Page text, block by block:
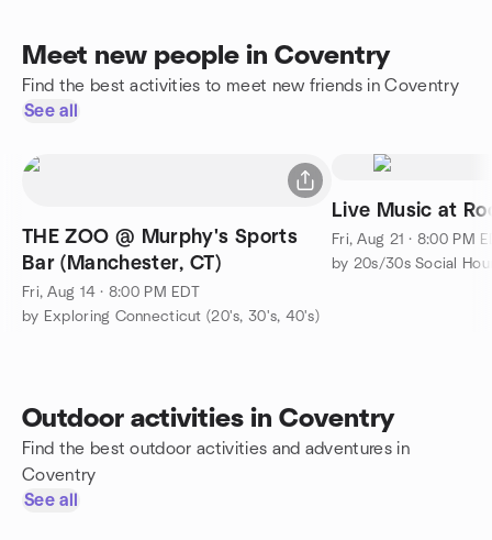
Meet new people in Coventry
Find the best activities to meet new friends in Coventry
See all
THE ZOO @ Murphy's Sports
Bar (Manchester, CT)
Fri, Aug 14 · 8:00 PM EDT
by Exploring Connecticut (20's, 30's, 40's)
Live Music at
Fri, Aug 21 · 8:00 PM
by 20s/30s Social
Outdoor activities in Coventry
Find the best outdoor activities and adventures in
Coventry
See all